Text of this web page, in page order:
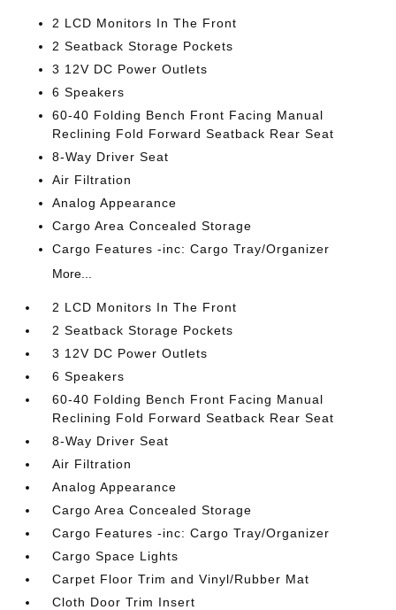
2 LCD Monitors In The Front
2 Seatback Storage Pockets
3 12V DC Power Outlets
6 Speakers
60-40 Folding Bench Front Facing Manual
Reclining Fold Forward Seatback Rear Seat
8-Way Driver Seat
Air Filtration
Analog Appearance
Cargo Area Concealed Storage
Cargo Features -inc: Cargo Tray/Organizer
More...
2 LCD Monitors In The Front
2 Seatback Storage Pockets
3 12V DC Power Outlets
6 Speakers
60-40 Folding Bench Front Facing Manual
Reclining Fold Forward Seatback Rear Seat
8-Way Driver Seat
Air Filtration
Analog Appearance
Cargo Area Concealed Storage
Cargo Features -inc: Cargo Tray/Organizer
Cargo Space Lights
Carpet Floor Trim and Vinyl/Rubber Mat
Cloth Door Trim Insert